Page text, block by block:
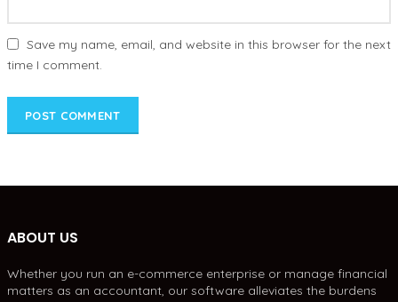
Save my name, email, and website in this browser for the next
time I comment.
ABOUT US
Whether you run an e-commerce enterprise or manage financial
matters as an accountant, our software alleviates the burdens